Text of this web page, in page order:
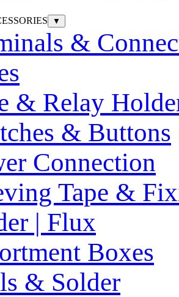
▼
&
& Relay
& Buttons
Connection
Tape &
| Flux
Boxes
& Solder